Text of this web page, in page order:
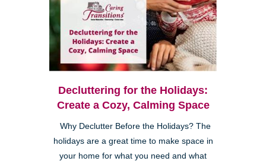
Decluttering for the Holidays:
Create a Cozy, Calming Space
Why Declutter Before the Holidays? The
holidays are a great time to make space in
your home for what you need and what